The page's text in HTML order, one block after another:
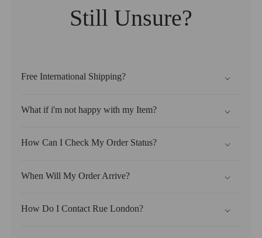
Still Unsure?
Free International Shipping?
What if i'm not happy with my Item?
How Can I Check My Order Status?
When Will My Order Arrive?
How Do I Contact Rue London?